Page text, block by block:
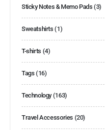
Sticky Notes & Memo Pads (3)
Sweatshirts (1)
T-shirts (4)
Tags (16)
Technology(163)
Travel Accessories (20)